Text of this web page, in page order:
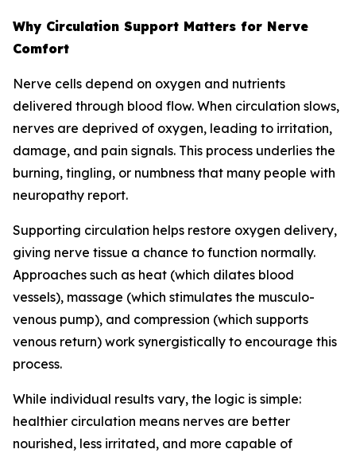
Why Circulation Support Matters for Nerve
Comfort
Nerve cells depend on oxygen and nutrients
delivered through blood flow. When circulation slows,
nerves are deprived of oxygen, leading to irritation,
damage, and pain signals. This process underlies the
burning, tingling, or numbness that many people with
neuropathy report.
Supporting circulation helps restore oxygen delivery,
giving nerve tissue a chance to function normally.
Approaches such as heat (which dilates blood
vessels), massage (which stimulates the musculo-
venous pump), and compression (which supports
venous return) work synergistically to encourage this
process.
While individual results vary, the logic is simple:
healthier circulation means nerves are better
nourished, less irritated, and more capable of